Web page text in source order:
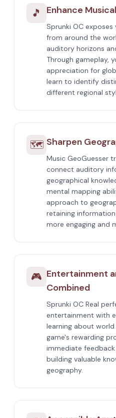
🎵 Enhance
Sprunki OC
from around the
auditory horizons
Through gameplay,
appreciation for
learn to identify
different regional
🗺️ Sharpen
Music GeoGuesser
connect auditory
geographical
mental mapping
approach to
retaining
more engaging and
🎮 Entertainment
Combined
Sprunki OC Real
entertainment with
learning about
game's rewarding
immediate feedback
building valuable
geography.